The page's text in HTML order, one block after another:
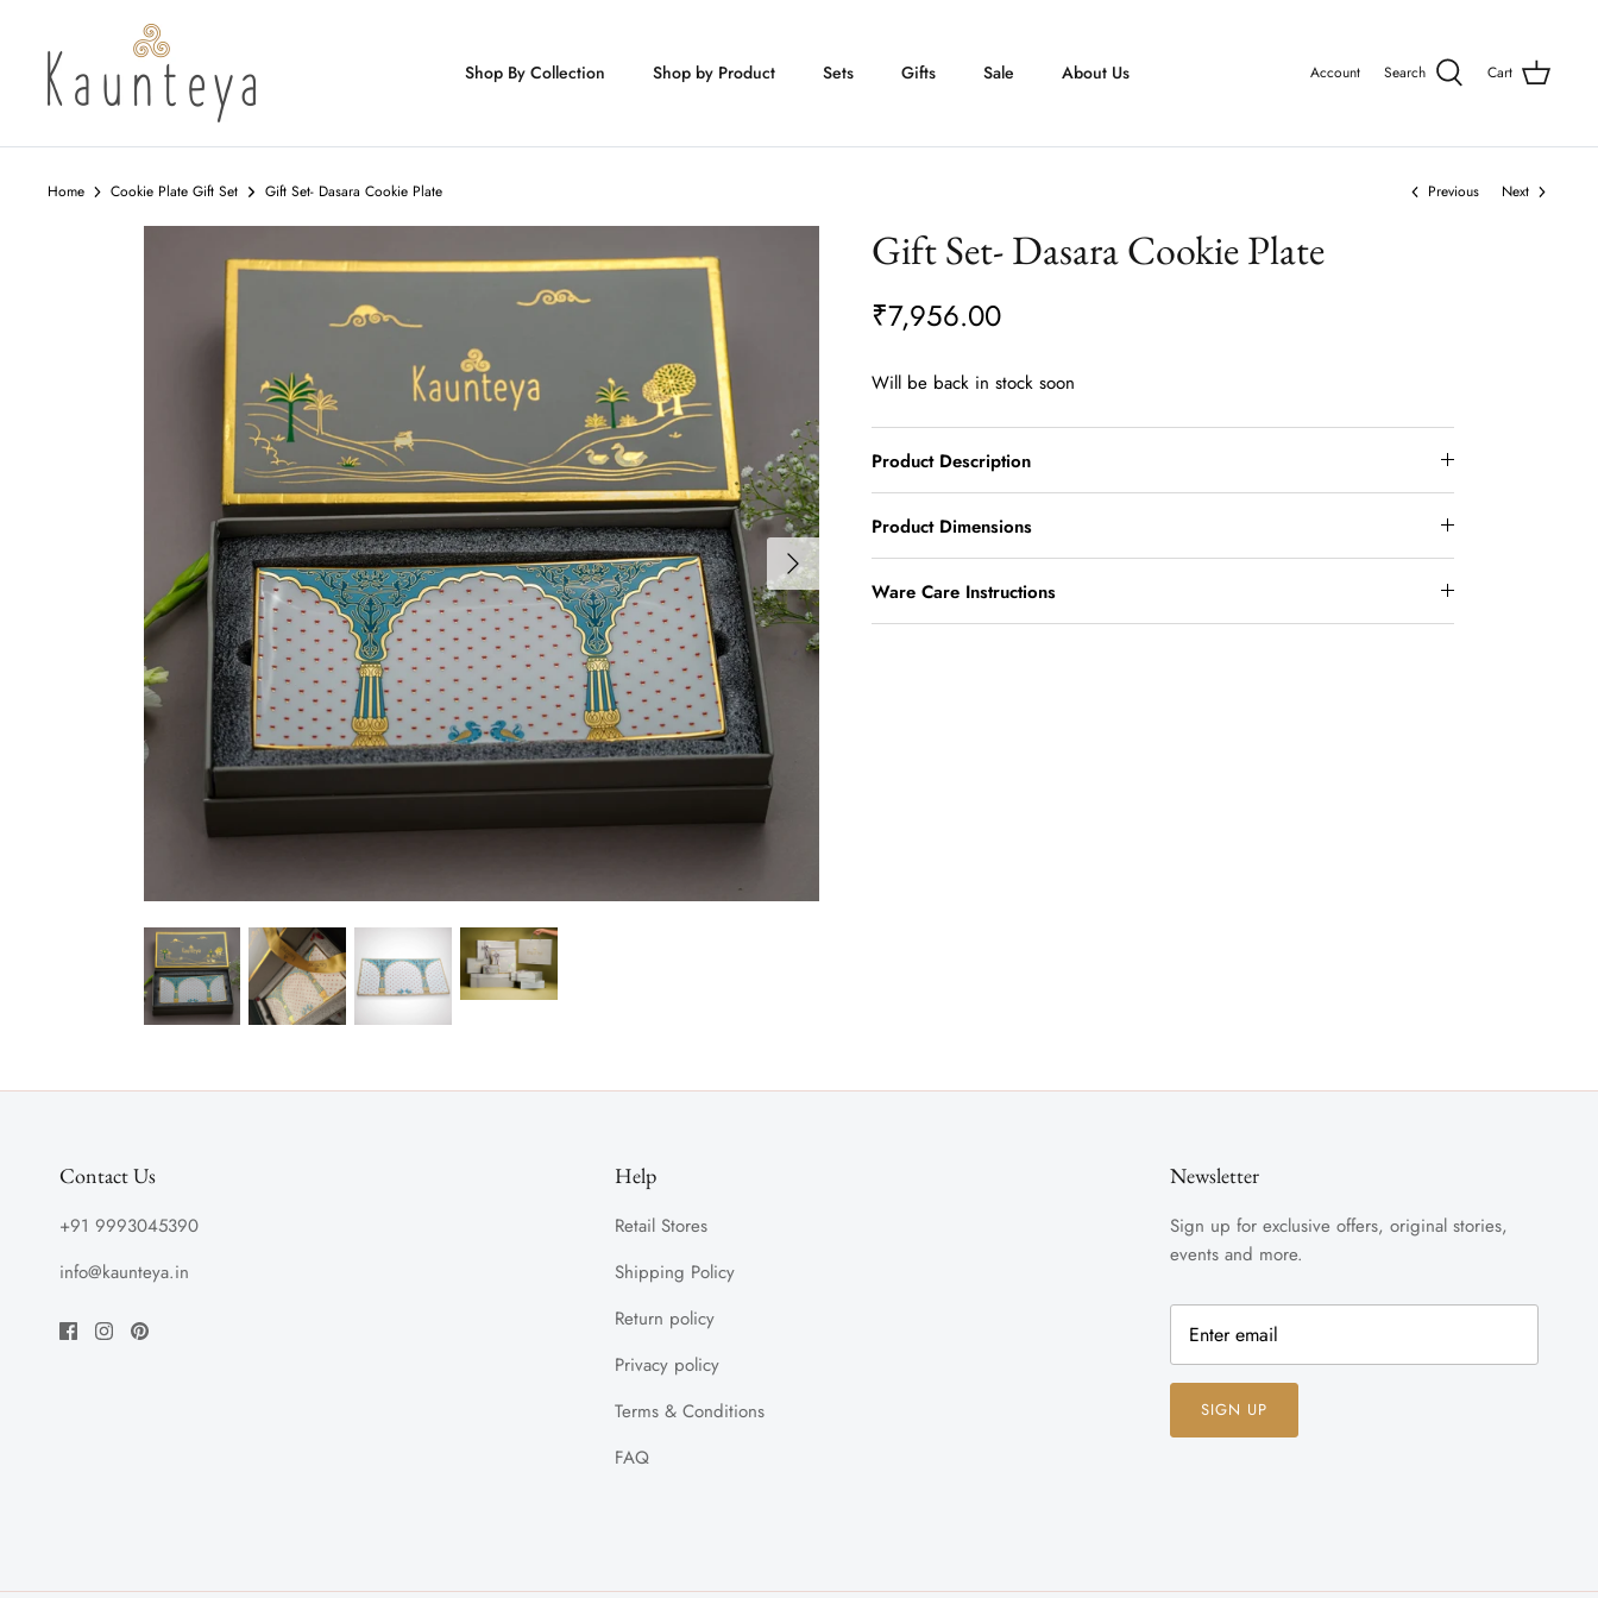
content
Shop By Collection Shop by Product Sets Gifts Sale About Us Account Search Cart
Home Cookie Plate Gift Set Gift Set- Dasara Cookie Plate Previous Next
Gift Set- Dasara Cookie Plate
₹7,956.00
Will be back in stock soon
Product Description
Product Dimensions
Ware Care Instructions
Contact Us
+91 9993045390
info@kaunteya.in
Help
Retail Stores
Shipping Policy
Return policy
Privacy policy
Terms & Conditions
FAQ
Newsletter
Sign up for exclusive offers, original stories,
events and more.
SIGN UP